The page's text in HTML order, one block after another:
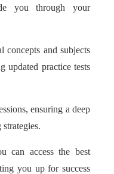
you through your
concepts and subjects
updated practice tests
ensuring a deep
can access the best
you up for success